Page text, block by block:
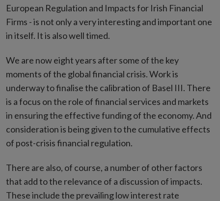
European Regulation and Impacts for Irish Financial
Firms - is not only a very interesting and important one
in itself. It is also well timed.
We are now eight years after some of the key
moments of the global financial crisis. Work is
underway to finalise the calibration of Basel III. There
is a focus on the role of financial services and markets
in ensuring the effective funding of the economy. And
consideration is being given to the cumulative effects
of post-crisis financial regulation.
There are also, of course, a number of other factors
that add to the relevance of a discussion of impacts.
These include the prevailing low interest rate